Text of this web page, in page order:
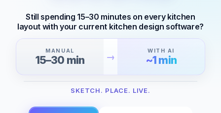
Still spending 15–30 minutes on every kitchen
layout with your current kitchen design software?
MANUAL
15–30 min →
WITH AI
~1 min
SKETCH. PLACE. LIVE.